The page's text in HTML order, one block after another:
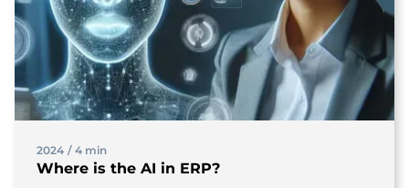
2024 / 4 min
Where is the AI in ERP?